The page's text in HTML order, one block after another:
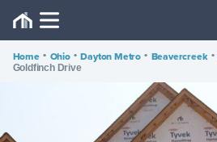
Home • Ohio • Dayton Metro • Beavercreek •
Goldfinch Drive